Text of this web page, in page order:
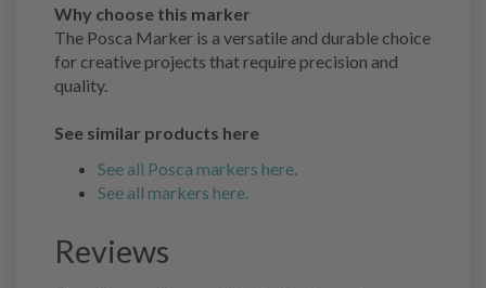
Why choose this marker
The Posca Marker is a versatile and durable choice
for creative projects that require precision and
quality.
See similar products here
See all Posca markers here.
See all markers here.
Reviews